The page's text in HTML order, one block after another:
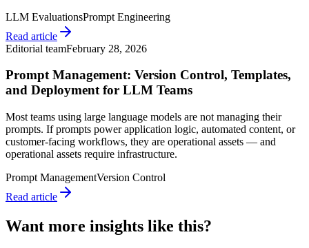
LLM EvaluationsPrompt Engineering
Read article
Editorial teamFebruary 28, 2026
Prompt Management: Version Control, Templates,
and Deployment for LLM Teams
Most teams using large language models are not managing their
prompts. If prompts power application logic, automated content, or
customer-facing workflows, they are operational assets — and
operational assets require infrastructure.
Prompt ManagementVersion Control
Read article
Want more insights like this?